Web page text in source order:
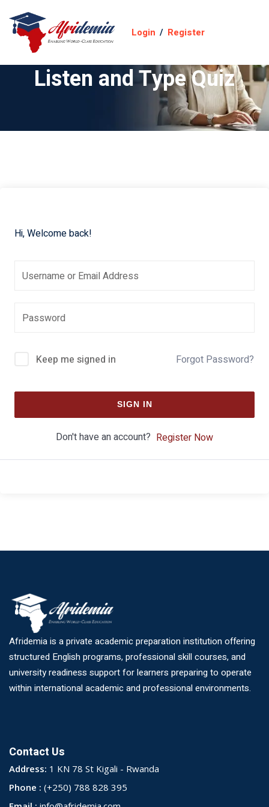
Login / Register
Listen and Type Quiz
Hi, Welcome back!
Keep me signed in Forgot Password?
SIGN IN
Don't have an account? Register Now
Afridemia is a private academic preparation institution offering
structured English programs, professional skill courses, and
university readiness support for learners preparing to operate
within international academic and professional environments.
Contact Us
Address: 1 KN 78 St Kigali - Rwanda
Phone : (+250) 788 828 395